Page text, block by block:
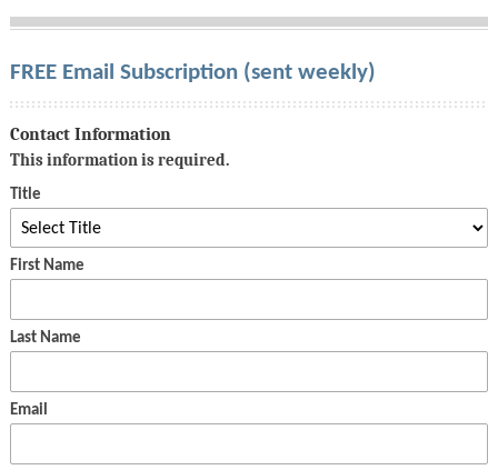
FREE Email Subscription (sent weekly)
Contact Information
This information is required.
Title
First Name
Last Name
Email